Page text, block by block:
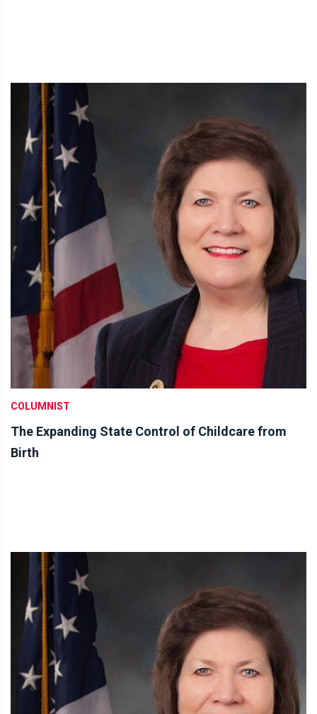
COLUMNIST
The Expanding State Control of Childcare from
Birth